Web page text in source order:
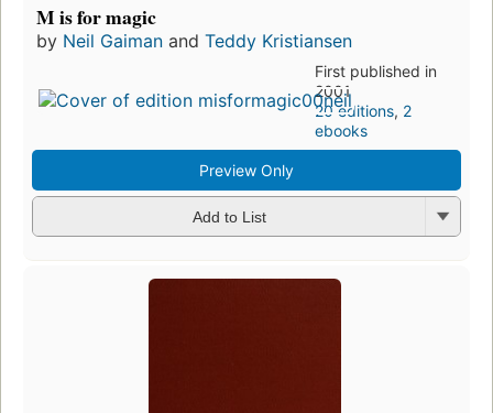
M is for magic
by Neil Gaiman and Teddy Kristiansen
First published in
2001
20 editions, 2
ebooks
Preview Only
Add to List